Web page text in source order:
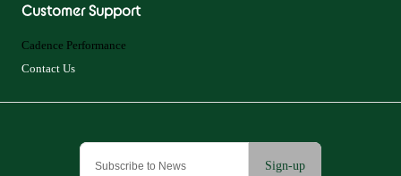
Sign-up
Customer Support
Cadence Performance
Contact Us